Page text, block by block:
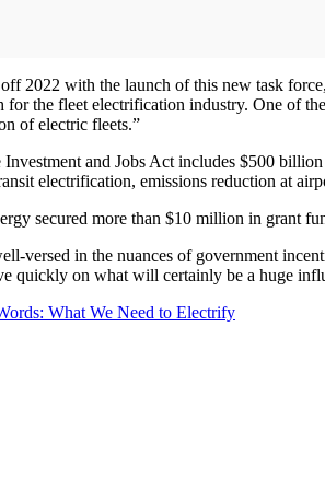
2022 with the launch of this new task
the fleet electrification industry. One of
of electric fleets.”
and Jobs Act includes $500
electrification, emissions reduction at
secured more than $10 million in grant
versed in the nuances of government
quickly on what will certainly be a huge
What We Need to Electrify